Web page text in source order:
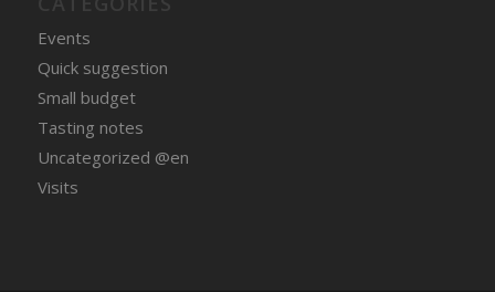
Events
Quick suggestion
Small budget
Tasting notes
Uncategorized @en
Visits